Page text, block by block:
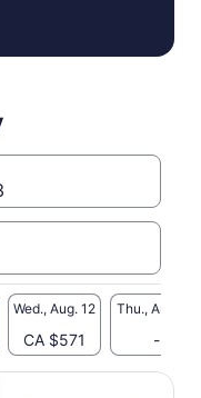
Wed., Aug. 12
CA $571
Thu., Aug. 13
-